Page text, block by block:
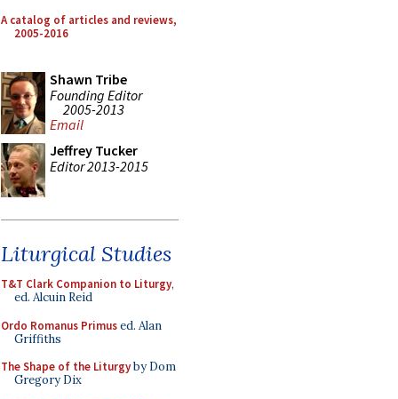
A catalog of articles and reviews,
2005-2016
Shawn Tribe
Founding Editor
2005-2013
Email
Jeffrey Tucker
Editor 2013-2015
Liturgical Studies
T&T Clark Companion to Liturgy,
ed. Alcuin Reid
Ordo Romanus Primused. Alan
Griffiths
The Shape of the Liturgyby Dom
Gregory Dix